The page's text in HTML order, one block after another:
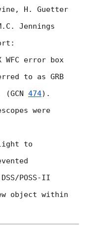
H. Guetter
Jennings
WFC error box
to as GRB
(GCN 474).
were
light to
POSS-II
object within